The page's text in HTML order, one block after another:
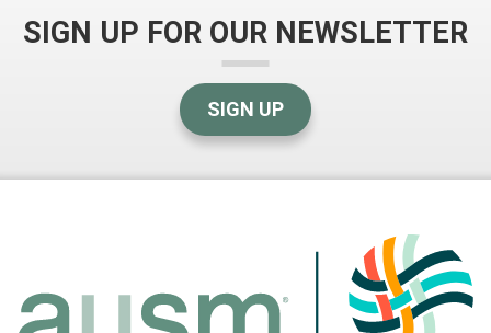
SIGN UP FOR OUR NEWSLETTER
SIGN UP